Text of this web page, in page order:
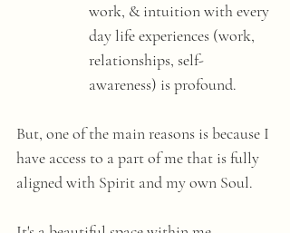
work, & intuition with every
day life experiences (work,
relationships, self-
awareness) is profound.
But, one of the main reasons is because I
have access to a part of me that is fully
aligned with Spirit and my own Soul.